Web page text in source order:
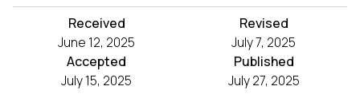
Received
June 12, 2025
Revised
July 7, 2025
Accepted
July 15, 2025
Published
July 27, 2025